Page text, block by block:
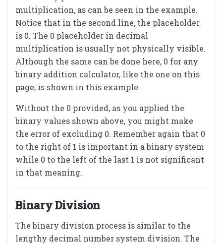
multiplication, as can be seen in the example.
Notice that in the second line, the placeholder
is 0. The 0 placeholder in decimal
multiplication is usually not physically visible.
Although the same can be done here, 0 for any
binary addition calculator, like the one on this
page, is shown in this example.
Without the 0 provided, as you applied the
binary values shown above, you might make
the error of excluding 0. Remember again that 0
to the right of 1 is important in a binary system
while 0 to the left of the last 1 is not significant
in that meaning.
Binary Division
The binary division process is similar to the
lengthy decimal number system division. The